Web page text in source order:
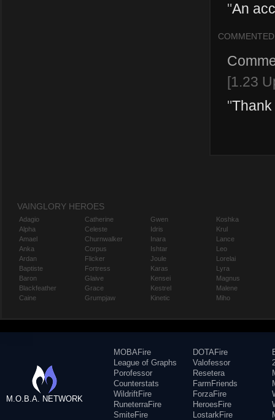
"An
COMMENTED
[1.23
"Thank
VAINGLORY HEROES
Adagio
Alpha
Amael
Anka
Ardan
Baptiste
Baron
Blackfeather
Caine
Catherine
Celeste
Churnwalker
Corpus
Flicker
Fortress
Glaive
Grace
Grumpjaw
Gwen
Idris
Inara
Ishtar
Joule
Karas
Kensei
Kestrel
Kinetic
Koshka
Krul
Lance
Leo
Lorelai
Lyra
Magnus
Malene
Miho
M.O.B.A. NETWORK
MOBAFire
League of Graphs
Porofessor
Counterstats
WildriftFire
RuneterraFire
SmiteFire
DOTAFire
Valofessor
Resetera
FarmFriends
ForzaFire
HeroesFire
LostarkFire